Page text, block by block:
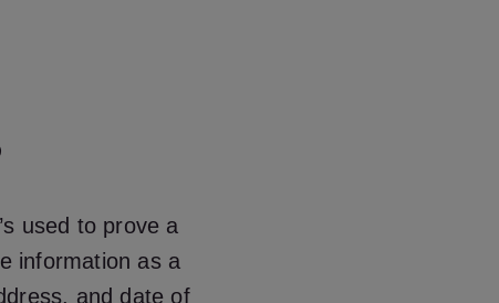
used to prove a
information as a
and date of